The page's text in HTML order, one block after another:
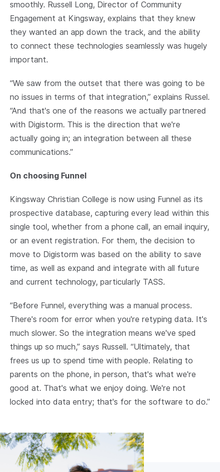
smoothly. Russell Long, Director of Community
Engagement at Kingsway, explains that they knew
they wanted an app down the track, and the ability
to connect these technologies seamlessly was hugely
important.
“We saw from the outset that there was going to be
no issues in terms of that integration,” explains Russel.
“And that's one of the reasons we actually partnered
with Digistorm. This is the direction that we're
actually going in; an integration between all these
communications.”
On choosing Funnel
Kingsway Christian College is now using Funnel as its
prospective database, capturing every lead within this
single tool, whether from a phone call, an email inquiry,
or an event registration. For them, the decision to
move to Digistorm was based on the ability to save
time, as well as expand and integrate with all future
and current technology, particularly TASS.
“Before Funnel, everything was a manual process.
There's room for error when you're retyping data. It's
much slower. So the integration means we've sped
things up so much,” says Russell. “Ultimately, that
frees us up to spend time with people. Relating to
parents on the phone, in person, that's what we're
good at. That's what we enjoy doing. We're not
locked into data entry; that's for the software to do.”